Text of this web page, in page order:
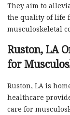
They aim to
the quality of life
musculoskeletal
Ruston, LA
for
Ruston, LA is
healthcare
care for